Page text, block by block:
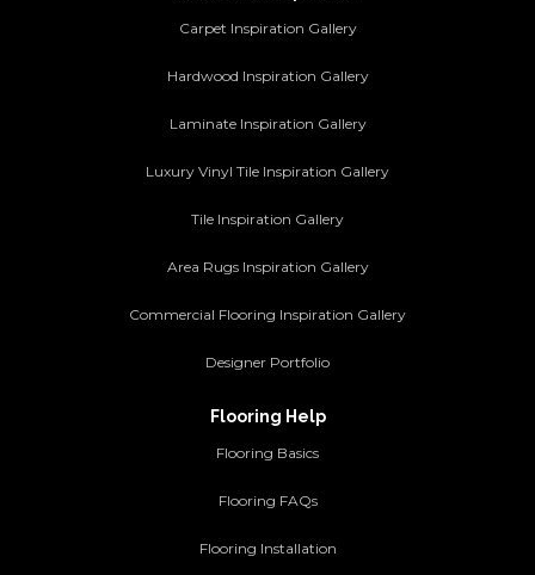
Carpet Inspiration Gallery
Hardwood Inspiration Gallery
Laminate Inspiration Gallery
Luxury Vinyl Tile Inspiration Gallery
Tile Inspiration Gallery
Area Rugs Inspiration Gallery
Commercial Flooring Inspiration Gallery
Designer Portfolio
Flooring Help
Flooring Basics
Flooring FAQs
Flooring Installation